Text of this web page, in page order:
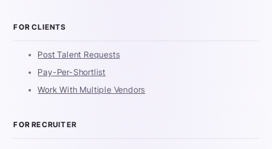
FOR CLIENTS
Post Talent Requests
Pay-Per-Shortlist
Work With Multiple Vendors
FOR RECRUITER